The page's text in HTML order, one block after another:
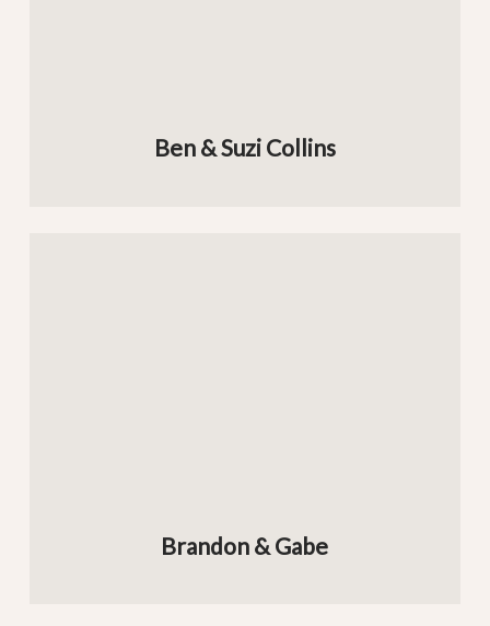
Ben & Suzi Collins
Brandon & Gabe